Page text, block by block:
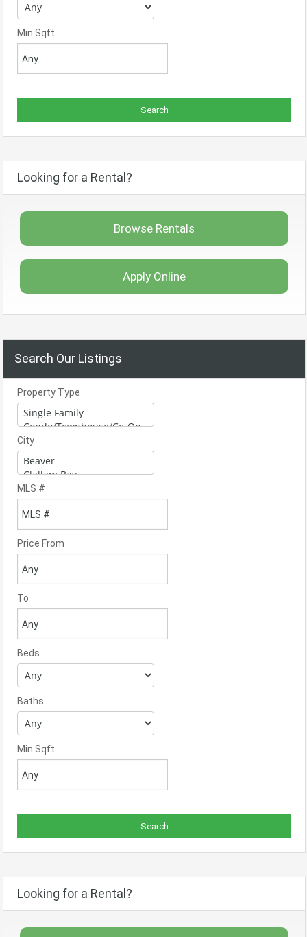
Min Sqft
Looking for a Rental?
Browse Rentals
Apply Online
Search Our Listings
Property Type
City
MLS #
Price From
To
Beds
Baths
Min Sqft
Looking for a Rental?